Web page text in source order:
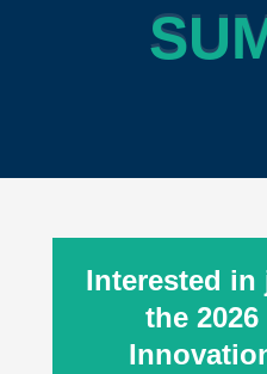
Interested
the